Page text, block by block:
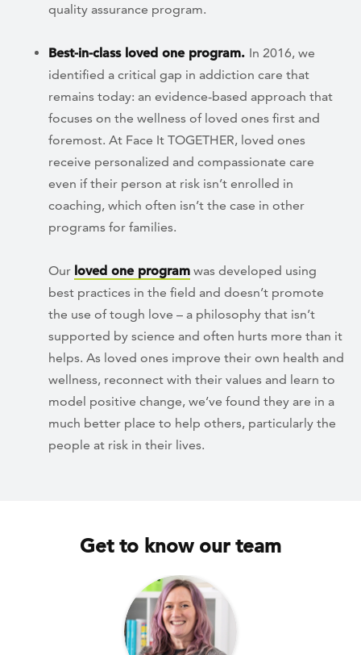
quality assurance program.
Best-in-class loved one program. In 2016, we
identified a critical gap in addiction care that
remains today: an evidence-based approach that
focuses on the wellness of loved ones first and
foremost. At Face It TOGETHER, loved ones
receive personalized and compassionate care
even if their person at risk isn’t enrolled in
coaching, which often isn’t the case in other
programs for families.
Our loved one program was developed using
best practices in the field and doesn’t promote
the use of tough love – a philosophy that isn’t
supported by science and often hurts more than it
helps. As loved ones improve their own health and
wellness, reconnect with their values and learn to
model positive change, we’ve found they are in a
much better place to help others, particularly the
people at risk in their lives.
Get to know our team